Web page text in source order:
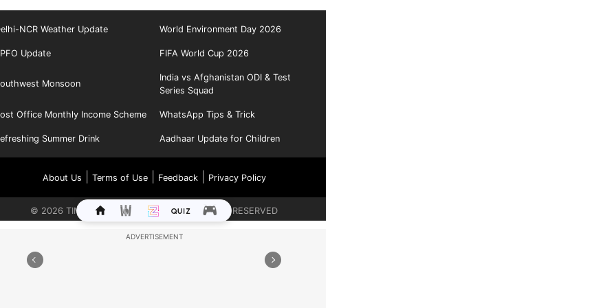
NCR Weather Update World Environment Day 2026
Update FIFA World Cup 2026
Monsoon
India vs Afghanistan ODI & Test
Series Squad
Office Monthly Income Scheme WhatsApp Tips & Trick
Summer Drink Aadhaar Update for Children
About Us Terms of Use| Feedback| Privacy Policy
© 2026 TIMES INTERNET LIMITED. ALL RIGHTS RESERVED